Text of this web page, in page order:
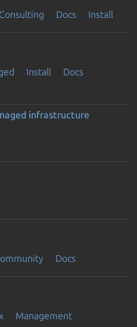
Consulting Docs Install
Install
Docs
infrastructure
Docs
Management